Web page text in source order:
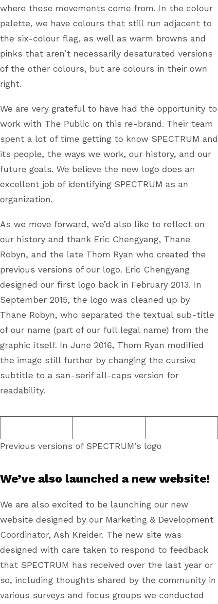
where these movements come from. In the colour
palette, we have colours that still run adjacent to
the six-colour flag, as well as warm browns and
pinks that aren’t necessarily desaturated versions
of the other colours, but are colours in their own
right.
We are very grateful to have had the opportunity to
work with The Public on this re-brand. Their team
spent a lot of time getting to know SPECTRUM and
its people, the ways we work, our history, and our
future goals. We believe the new logo does an
excellent job of identifying SPECTRUM as an
organization.
As we move forward, we’d also like to reflect on
our history and thank Eric Chengyang, Thane
Robyn, and the late Thom Ryan who created the
previous versions of our logo. Eric Chengyang
designed our first logo back in February 2013. In
September 2015, the logo was cleaned up by
Thane Robyn, who separated the textual sub-title
of our name (part of our full legal name) from the
graphic itself. In June 2016, Thom Ryan modified
the image still further by changing the cursive
subtitle to a san-serif all-caps version for
readability.
Previous versions of SPECTRUM’s logo
We’ve also launched a new website!
We are also excited to be launching our new
website designed by our Marketing & Development
Coordinator, Ash Kreider. The new site was
designed with care taken to respond to feedback
that SPECTRUM has received over the last year or
so, including thoughts shared by the community in
various surveys and focus groups we conducted